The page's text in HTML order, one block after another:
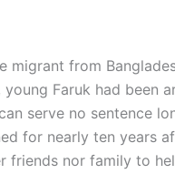
migrant from
Faruk had been
serve no sentence
for nearly ten years
friends nor family to